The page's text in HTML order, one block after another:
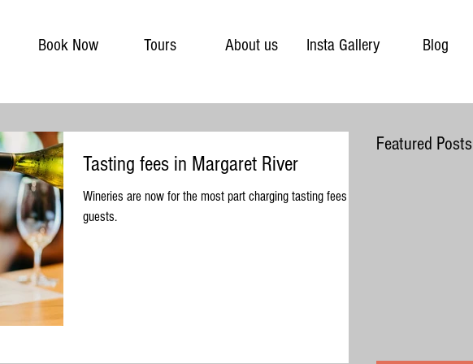
Book Now Tours About us Insta Gallery Blog
Tasting fees in Margaret River
Wineries are now for the most part charging tasting fees for
guests.
Featured Posts